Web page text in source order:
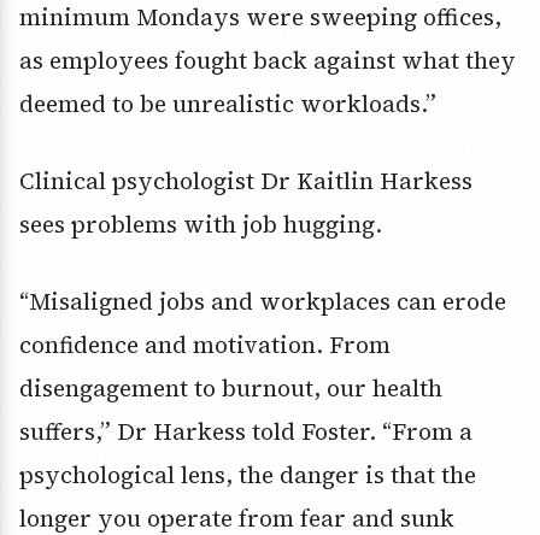
minimum Mondays were sweeping offices,
as employees fought back against what they
deemed to be unrealistic workloads.”
Clinical psychologist Dr Kaitlin Harkess
sees problems with job hugging.
“Misaligned jobs and workplaces can erode
confidence and motivation. From
disengagement to burnout, our health
suffers,” Dr Harkess told Foster. “From a
psychological lens, the danger is that the
longer you operate from fear and sunk